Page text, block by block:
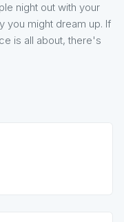
night out with your
you might dream up. If
is all about, there's